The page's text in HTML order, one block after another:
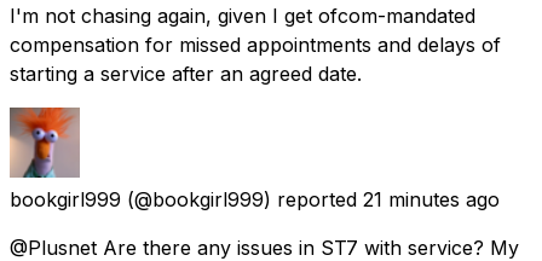
I'm not chasing again, given I get ofcom-mandated
compensation for missed appointments and delays of
starting a service after an agreed date.
bookgirl999 (@bookgirl999) reported 21 minutes ago
@Plusnet Are there any issues in ST7 with service? My